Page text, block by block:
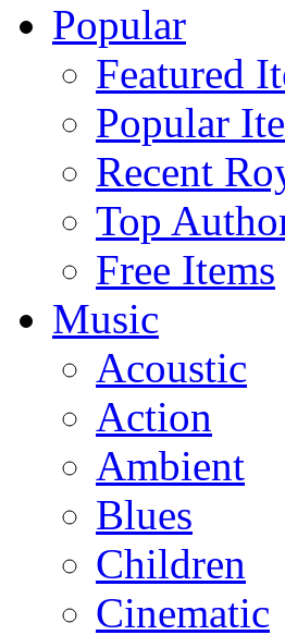
Popular
Featured
Popular
Recent
Top
Free Items
Music
Acoustic
Action
Ambient
Blues
Children
Cinematic